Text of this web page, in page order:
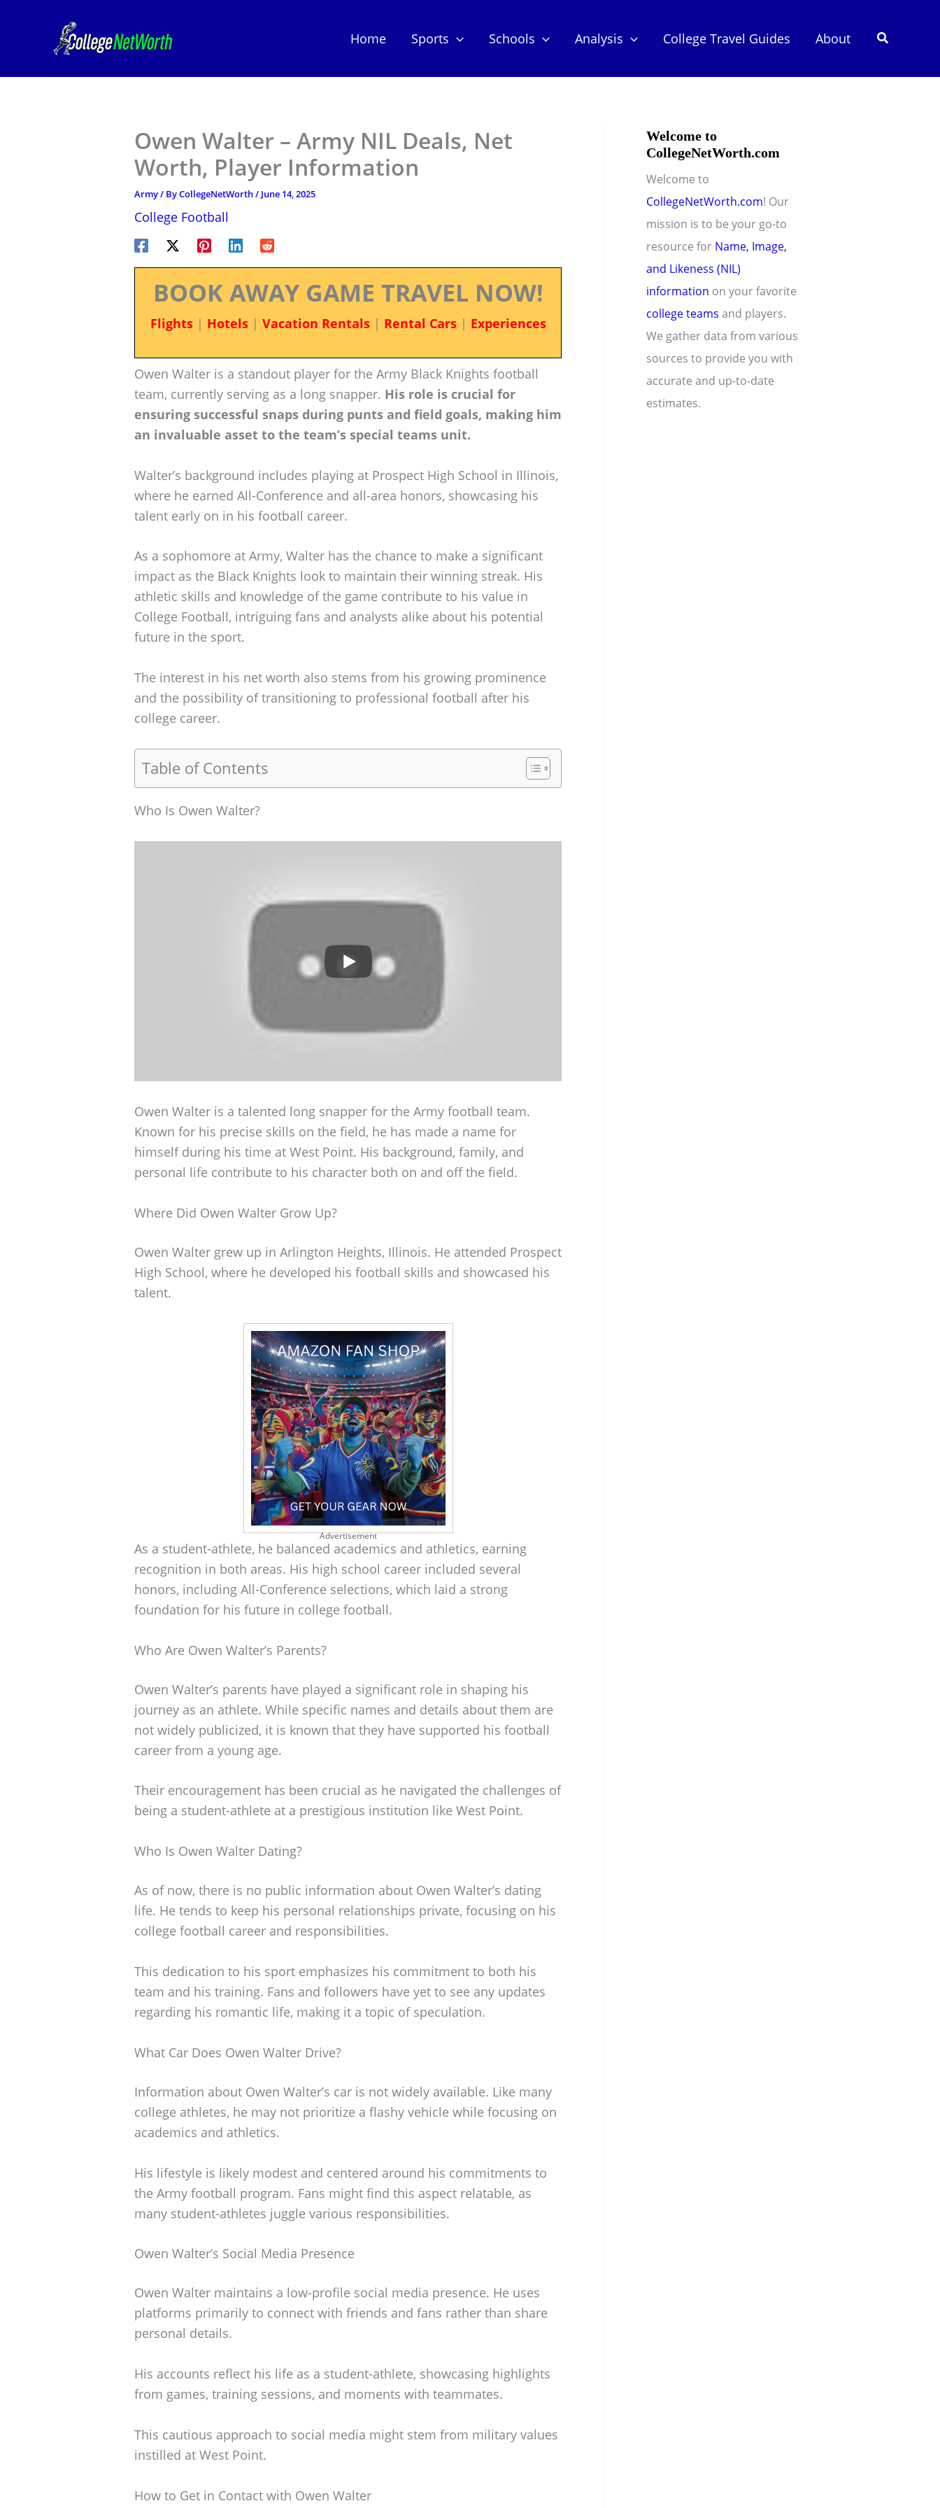
Home Sports Schools Analysis College Travel Guides About Search
Owen Walter – Army NIL Deals, Net
Worth, Player Information
Army/ ByCollegeNetWorth/ June 14, 2025
College Football
BOOK AWAY GAME TRAVEL NOW!
Flights| Hotels| Vacation Rentals| Rental Cars| Experiences
Owen Walter is a standout player for the Army Black Knights football
team, currently serving as a long snapper. His role is crucial for
ensuring successful snaps during punts and field goals, making him
an invaluable asset to the team’s special teams unit.
Walter’s background includes playing at Prospect High School in Illinois,
where he earned All-Conference and all-area honors, showcasing his
talent early on in his football career.
As a sophomore at Army, Walter has the chance to make a significant
impact as the Black Knights look to maintain their winning streak. His
athletic skills and knowledge of the game contribute to his value in
College Football, intriguing fans and analysts alike about his potential
future in the sport.
The interest in his net worth also stems from his growing prominence
and the possibility of transitioning to professional football after his
college career.
Table of Contents
Who Is Owen Walter?
Owen Walter is a talented long snapper for the Army football team.
Known for his precise skills on the field, he has made a name for
himself during his time at West Point. His background, family, and
personal life contribute to his character both on and off the field.
Where Did Owen Walter Grow Up?
Owen Walter grew up in Arlington Heights, Illinois. He attended Prospect
High School, where he developed his football skills and showcased his
talent.
Advertisement
As a student-athlete, he balanced academics and athletics, earning
recognition in both areas. His high school career included several
honors, including All-Conference selections, which laid a strong
foundation for his future in college football.
Who Are Owen Walter’s Parents?
Owen Walter’s parents have played a significant role in shaping his
journey as an athlete. While specific names and details about them are
not widely publicized, it is known that they have supported his football
career from a young age.
Their encouragement has been crucial as he navigated the challenges of
being a student-athlete at a prestigious institution like West Point.
Who Is Owen Walter Dating?
As of now, there is no public information about Owen Walter’s dating
life. He tends to keep his personal relationships private, focusing on his
college football career and responsibilities.
This dedication to his sport emphasizes his commitment to both his
team and his training. Fans and followers have yet to see any updates
regarding his romantic life, making it a topic of speculation.
What Car Does Owen Walter Drive?
Information about Owen Walter’s car is not widely available. Like many
college athletes, he may not prioritize a flashy vehicle while focusing on
academics and athletics.
His lifestyle is likely modest and centered around his commitments to
the Army football program. Fans might find this aspect relatable, as
many student-athletes juggle various responsibilities.
Owen Walter’s Social Media Presence
Owen Walter maintains a low-profile social media presence. He uses
platforms primarily to connect with friends and fans rather than share
personal details.
His accounts reflect his life as a student-athlete, showcasing highlights
from games, training sessions, and moments with teammates.
This cautious approach to social media might stem from military values
instilled at West Point.
How to Get in Contact with Owen Walter
Welcome to
CollegeNetWorth.com
Welcome to
CollegeNetWorth.com! Our
mission is to be your go-to
resource for Name, Image,
and Likeness (NIL)
information on your favorite
college teams and players.
We gather data from various
sources to provide you with
accurate and up-to-date
estimates.